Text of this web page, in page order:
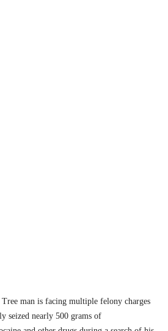
man is facing multiple felony charges
seized nearly 500 grams of